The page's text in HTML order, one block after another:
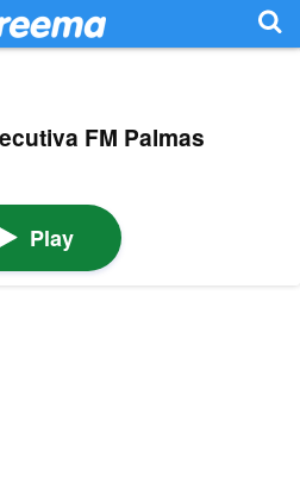
FM Palmas
Play